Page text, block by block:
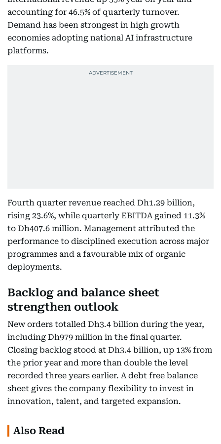
accounting for 46.5% of quarterly turnover.
Demand has been strongest in high growth
economies adopting national AI infrastructure
platforms.
Fourth quarter revenue reached Dh1.29 billion,
rising 23.6%, while quarterly EBITDA gained 11.3%
to Dh407.6 million. Management attributed the
performance to disciplined execution across major
programmes and a favourable mix of organic
deployments.
Backlog and balance sheet
strengthen outlook
New orders totalled Dh3.4 billion during the year,
including Dh979 million in the final quarter.
Closing backlog stood at Dh3.4 billion, up 13% from
the prior year and more than double the level
recorded three years earlier. A debt free balance
sheet gives the company flexibility to invest in
innovation, talent, and targeted expansion.
Also Read